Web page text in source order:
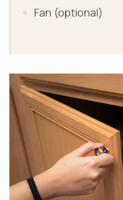
Fan (optional)